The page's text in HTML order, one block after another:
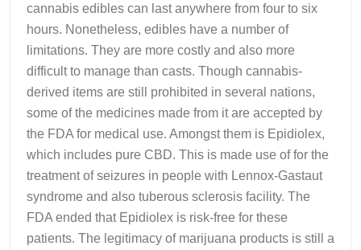
cannabis edibles can last anywhere from four to six
hours. Nonetheless, edibles have a number of
limitations. They are more costly and also more
difficult to manage than casts. Though cannabis-
derived items are still prohibited in several nations,
some of the medicines made from it are accepted by
the FDA for medical use. Amongst them is Epidiolex,
which includes pure CBD. This is made use of for the
treatment of seizures in people with Lennox-Gastaut
syndrome and also tuberous sclerosis facility. The
FDA ended that Epidiolex is risk-free for these
patients. The legitimacy of marijuana products is still a